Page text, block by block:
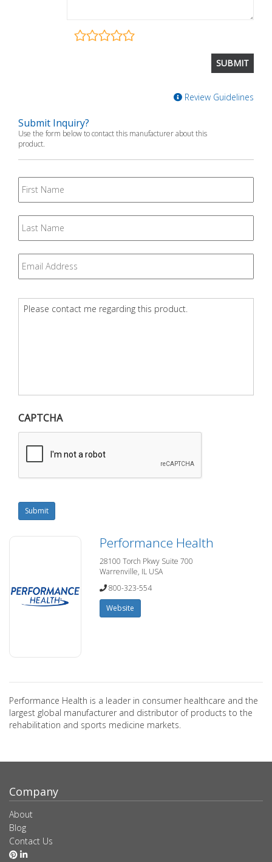
Review Guidelines
Submit Inquiry?
Use the form below to contact this manufacturer about this
product.
First
Name
Last
Name
Email *
Question *
CAPTCHA
Submit
Performance Health
28100 Torch Pkwy Suite 700
Warrenville, IL USA
800-323-554
Website
Performance Health is a leader in consumer healthcare and the
largest global manufacturer and distributor of products to the
rehabilitation and sports medicine markets.
Company
About
Blog
Contact Us